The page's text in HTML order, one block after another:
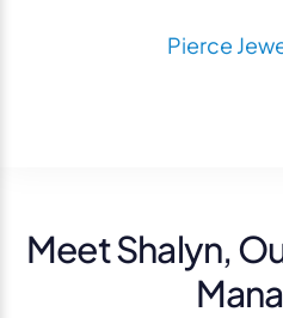
Pierce
Meet Shalyn,